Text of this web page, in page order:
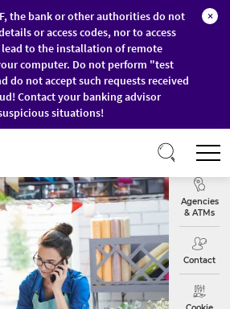
the bank or other authorities do not
or access codes, nor to access
to the installation of remote
computer. Do not perform "test
do not accept such requests received
Contact your banking advisor
situations!
×
Exchange
Agencies
& ATMs
Contact